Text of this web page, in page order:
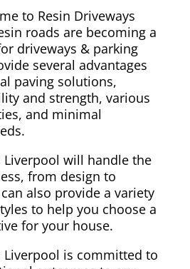
to Resin Driveways
roads are becoming a
driveways & parking
several advantages
paving solutions,
and strength, various
and minimal
Liverpool will handle the
from design to
also provide a variety
to help you choose a
for your house.
Liverpool is committed to